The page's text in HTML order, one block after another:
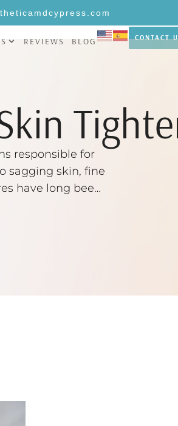
REVIEWS BLOG CONTACT
responsible for
sagging skin, fine
have long been
now …